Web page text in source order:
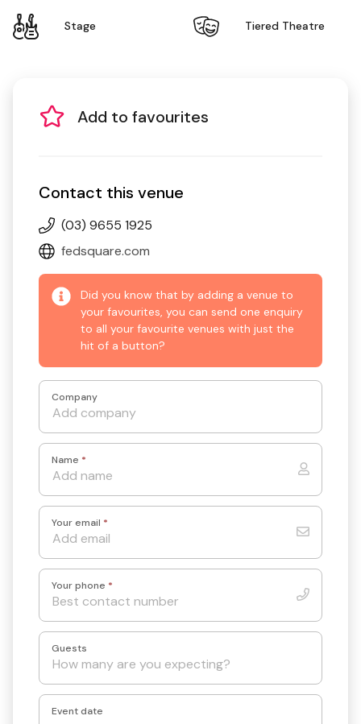
Stage Tiered Theatre
Add to favourites
Contact this venue
(03) 9655 1925
fedsquare.com
Did you know that by adding a venue to
your favourites, you can send one enquiry
to all your favourite venues with just the
hit of a button?
Company
Name *
Your email *
Your phone *
Guests
Event date